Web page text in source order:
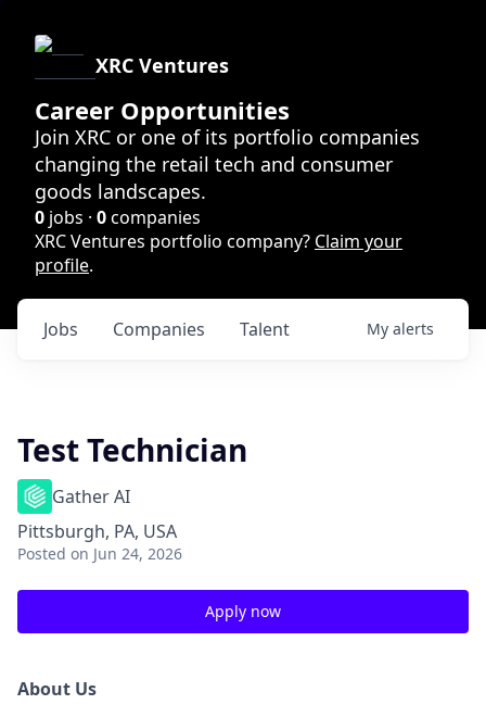
XRC Ventures
Career Opportunities
Join XRC or one of its portfolio companies
changing the retail tech and consumer
goods landscapes.
0 jobs · 0companies
XRC Ventures portfolio company? Claim your
profile.
Jobs Companies Talent My alerts
Test Technician
Gather AI
Pittsburgh, PA, USA
Posted on Jun 24, 2026
Apply now
About Us